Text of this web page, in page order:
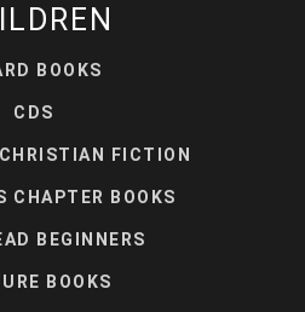
BOOKS
CDS
FICTION
CHAPTER BOOKS
BEGINNERS
BOOKS